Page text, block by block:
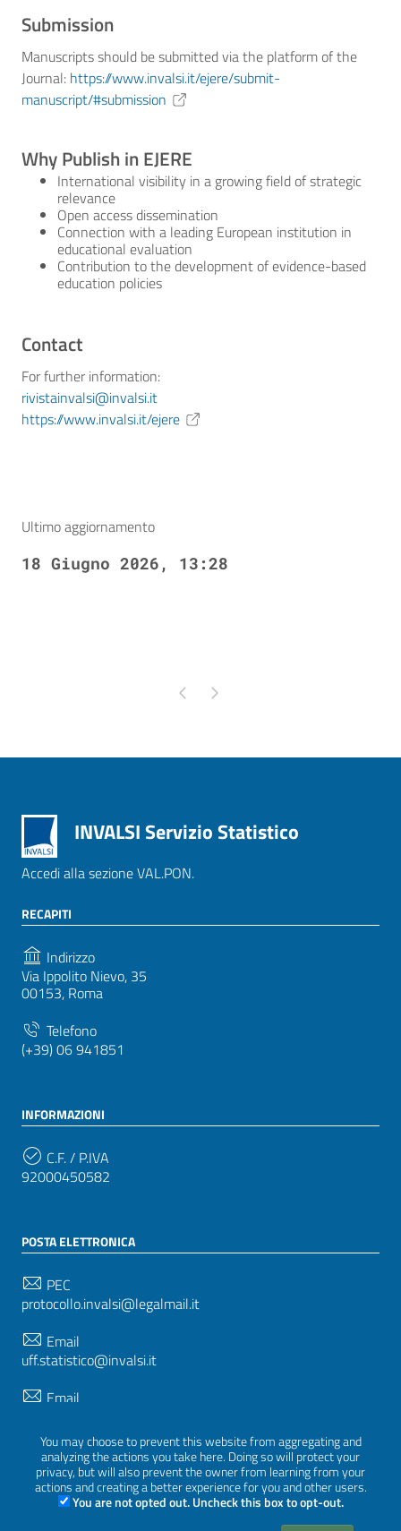
You may choose to prevent this website from aggregating and
analyzing the actions you take here. Doing so will protect your
privacy, but will also prevent the owner from learning from your
actions and creating a better experience for you and other users.
You are not opted out. Uncheck this box to opt-out.
Submission
Manuscripts should be submitted via the platform of the
Journal: https://www.invalsi.it/ejere/submit-
manuscript/#submission
Why Publish in EJERE
International visibility in a growing field of strategic
relevance
Open access dissemination
Connection with a leading European institution in
educational evaluation
Contribution to the development of evidence-based
education policies
Contact
For further information:
rivistainvalsi@invalsi.it
https://www.invalsi.it/ejere
Ultimo aggiornamento
18 Giugno 2026, 13:28
Pagina precedente
Pagina successiva
INVALSI Servizio Statistico
Accedi alla sezione VAL.PON.
RECAPITI
Indirizzo
Via Ippolito Nievo, 35
00153, Roma
Telefono
(+39) 06 941851
INFORMAZIONI
C.F. / P.IVA
92000450582
POSTA ELETTRONICA
PEC
protocollo.invalsi@legalmail.it
Email
uff.statistico@invalsi.it
Email
SEGUICI SU